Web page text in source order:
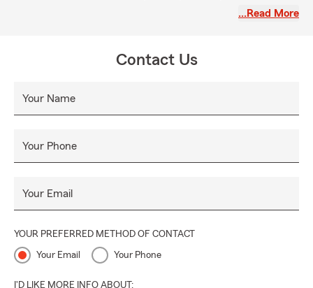
business insurance, we’re here to help you navigate life’s
welcoming environment, we’re not just here to write
…Read More
Contact Us
Your Name
Your Phone
Your Email
YOUR PREFERRED METHOD OF CONTACT
Your Email Your Phone
I'D LIKE MORE INFO ABOUT: